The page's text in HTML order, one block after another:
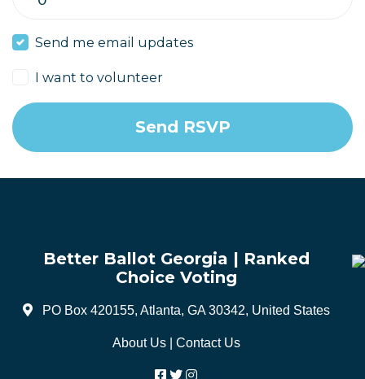
Send me email updates
I want to volunteer
Better Ballot Georgia | Ranked
Choice Voting
PO Box 420155, Atlanta, GA 30342, United States
About Us| Contact Us